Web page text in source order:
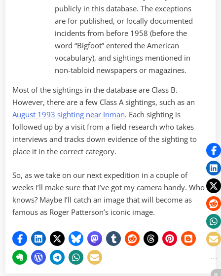
publicly in this database. The exceptions
are for published, or locally documented
incidents from before 1958 (before the
word “Bigfoot” entered the American
vocabulary), and sightings mentioned in
non-tabloid newspapers or magazines.
Most of the sightings in the database are Class B.
However, there are a few Class A sightings, such as an
August 1993 sighting near Inman. Each sighting is
followed up by a visit from a field research who takes
interviews and tracks down evidence of the sighting to
place it in the correct category.
So, as we take on our next expedition in a couple of
weeks I’ll make sure that I’ve got my camera handy. Who
knows? Maybe I’ll catch an image that will become as
famous as Roger Patterson’s iconic image.